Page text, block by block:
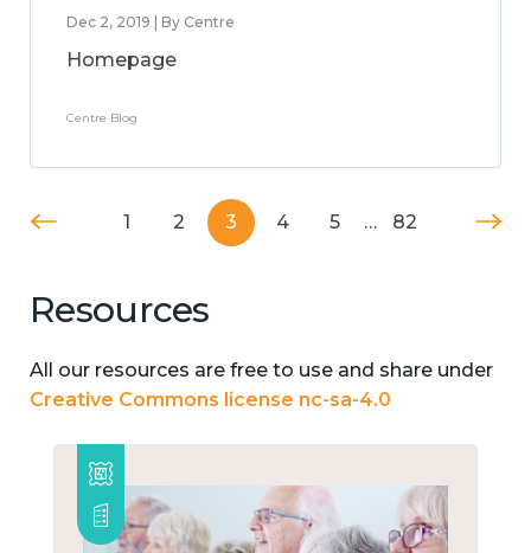
Dec 2, 2019 | By Centre
Homepage
Centre Blog
1 2 3 4 5 … 82
Resources
All our resources are free to use and share under
Creative Commons license nc-sa-4.0